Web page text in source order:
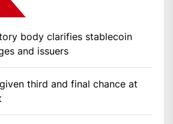
body clarifies stablecoin
and issuers
third and final chance at